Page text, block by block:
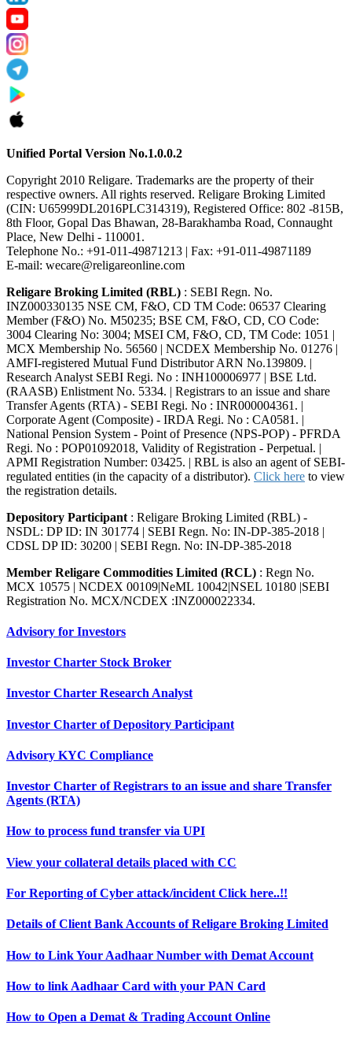
Unified Portal Version No.1.0.0.2
Copyright 2010 Religare. Trademarks are the property of their
respective owners. All rights reserved. Religare Broking Limited
(CIN: U65999DL2016PLC314319), Registered Office: 802 -815B,
8th Floor, Gopal Das Bhawan, 28-Barakhamba Road, Connaught
Place, New Delhi - 110001.
Telephone No.: +91-011-49871213 | Fax: +91-011-49871189
E-mail: wecare@religareonline.com
Religare Broking Limited (RBL) : SEBI Regn. No.
INZ000330135 NSE CM, F&O, CD TM Code: 06537 Clearing
Member (F&O) No. M50235; BSE CM, F&O, CD, CO Code:
3004 Clearing No: 3004; MSEI CM, F&O, CD, TM Code: 1051 |
MCX Membership No. 56560 | NCDEX Membership No. 01276 |
AMFI-registered Mutual Fund Distributor ARN No.139809. |
Research Analyst SEBI Regi. No : INH100006977 | BSE Ltd.
(RAASB) Enlistment No. 5334. | Registrars to an issue and share
Transfer Agents (RTA) - SEBI Regi. No : INR000004361. |
Corporate Agent (Composite) - IRDA Regi. No : CA0581. |
National Pension System - Point of Presence (NPS-POP) - PFRDA
Regi. No : POP01092018, Validity of Registration - Perpetual. |
APMI Registration Number: 03425. | RBL is also an agent of SEBI-
regulated entities (in the capacity of a distributor). Click here to view
the registration details.
Depository Participant : Religare Broking Limited (RBL) -
NSDL: DP ID: IN 301774 | SEBI Regn. No: IN-DP-385-2018 |
CDSL DP ID: 30200 | SEBI Regn. No: IN-DP-385-2018
Member Religare Commodities Limited (RCL) : Regn No.
MCX 10575 | NCDEX 00109|NeML 10042|NSEL 10180 |SEBI
Registration No. MCX/NCDEX :INZ000022334.
Advisory for Investors
Investor Charter Stock Broker
Investor Charter Research Analyst
Investor Charter of Depository Participant
Advisory KYC Compliance
Investor Charter of Registrars to an issue and share Transfer
Agents (RTA)
How to process fund transfer via UPI
View your collateral details placed with CC
For Reporting of Cyber attack/incident Click here..!!
Details of Client Bank Accounts of Religare Broking Limited
How to Link Your Aadhaar Number with Demat Account
How to link Aadhaar Card with your PAN Card
How to Open a Demat & Trading Account Online